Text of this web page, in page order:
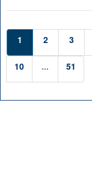
1 2 3
10 ... 51